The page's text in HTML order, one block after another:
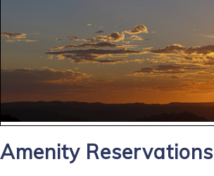
Amenity Reservations